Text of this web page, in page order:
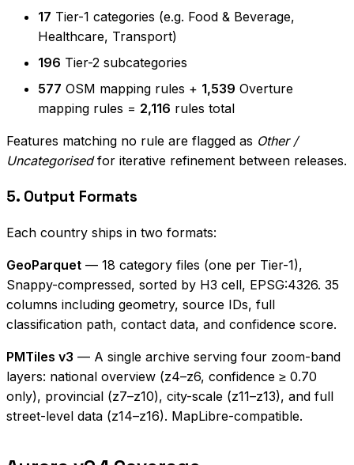
17 Tier-1 categories (e.g. Food & Beverage,
Healthcare, Transport)
196 Tier-2 subcategories
577 OSM mapping rules + 1,539 Overture
mapping rules = 2,116 rules total
Features matching no rule are flagged as Other /
Uncategorisedfor iterative refinement between releases.
5. Output Formats
Each country ships in two formats:
GeoParquet — 18 category files (one per Tier-1),
Snappy-compressed, sorted by H3 cell, EPSG:4326. 35
columns including geometry, source IDs, full
classification path, contact data, and confidence score.
PMTiles v3 — A single archive serving four zoom-band
layers: national overview (z4–z6, confidence ≥ 0.70
only), provincial (z7–z10), city-scale (z11–z13), and full
street-level data (z14–z16). MapLibre-compatible.